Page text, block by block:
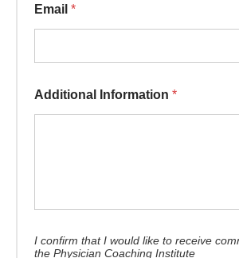
Email *
Additional Information *
I confirm that I would like to receive
the Physician Coaching Institute